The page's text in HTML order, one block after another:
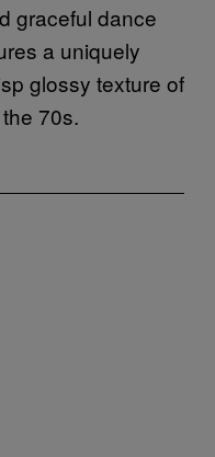
graceful dance
a uniquely
glossy texture of
70s.